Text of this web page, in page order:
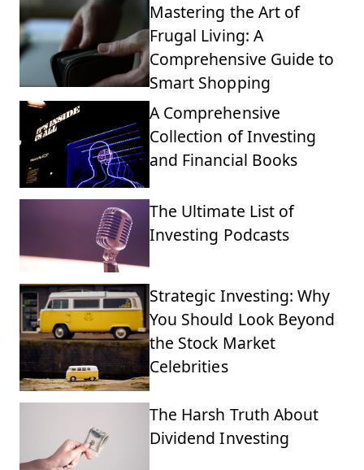
Mastering the Art of
Frugal Living: A
Comprehensive Guide to
Smart Shopping
A Comprehensive
Collection of Investing
and Financial Books
The Ultimate List of
Investing Podcasts
Strategic Investing: Why
You Should Look Beyond
the Stock Market
Celebrities
The Harsh Truth About
Dividend Investing